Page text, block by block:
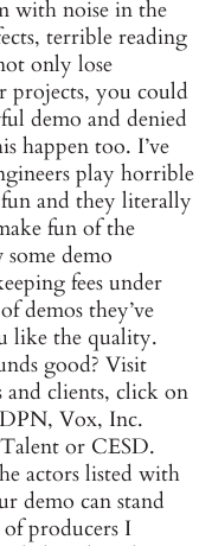
with noise in the
terrible reading
only lose
projects, you could
demo and denied
happen too. I’ve
play horrible
and they literally
fun of the
some demo
fees under
demos they’ve
like the quality.
good? Visit
clients, click on
Vox, Inc.
or CESD.
actors listed with
demo can stand
producers I